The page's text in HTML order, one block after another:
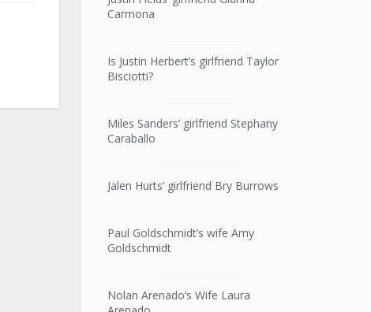
Carmona
Is Justin Herbert’s girlfriend Taylor
Bisciotti?
Miles Sanders’ girlfriend Stephany
Caraballo
Jalen Hurts’ girlfriend Bry Burrows
Paul Goldschmidt’s wife Amy
Goldschmidt
Nolan Arenado’s Wife Laura